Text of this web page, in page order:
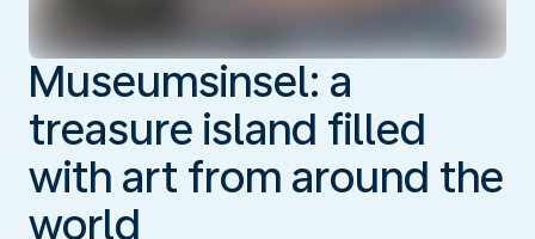
Museumsinsel: a
treasure island filled
with art from around the
world